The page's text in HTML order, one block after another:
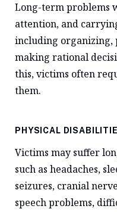
Long-term problems
attention, and
including organizing,
making rational
this, victims often
them.
PHYSICAL
Victims may suffer
such as headaches,
seizures, cranial
speech problems,